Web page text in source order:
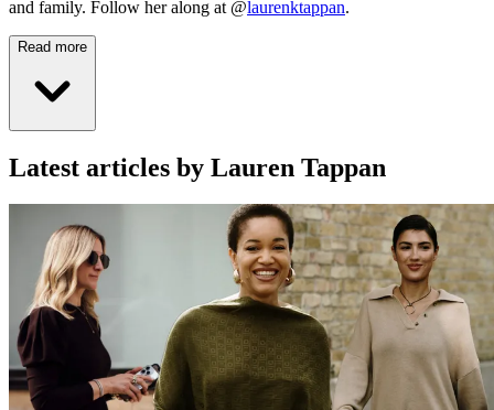
and family. Follow her along at @laurenktappan.
Read more
Latest articles by Lauren Tappan